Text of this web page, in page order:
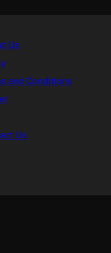
Us
and Conditions
Us